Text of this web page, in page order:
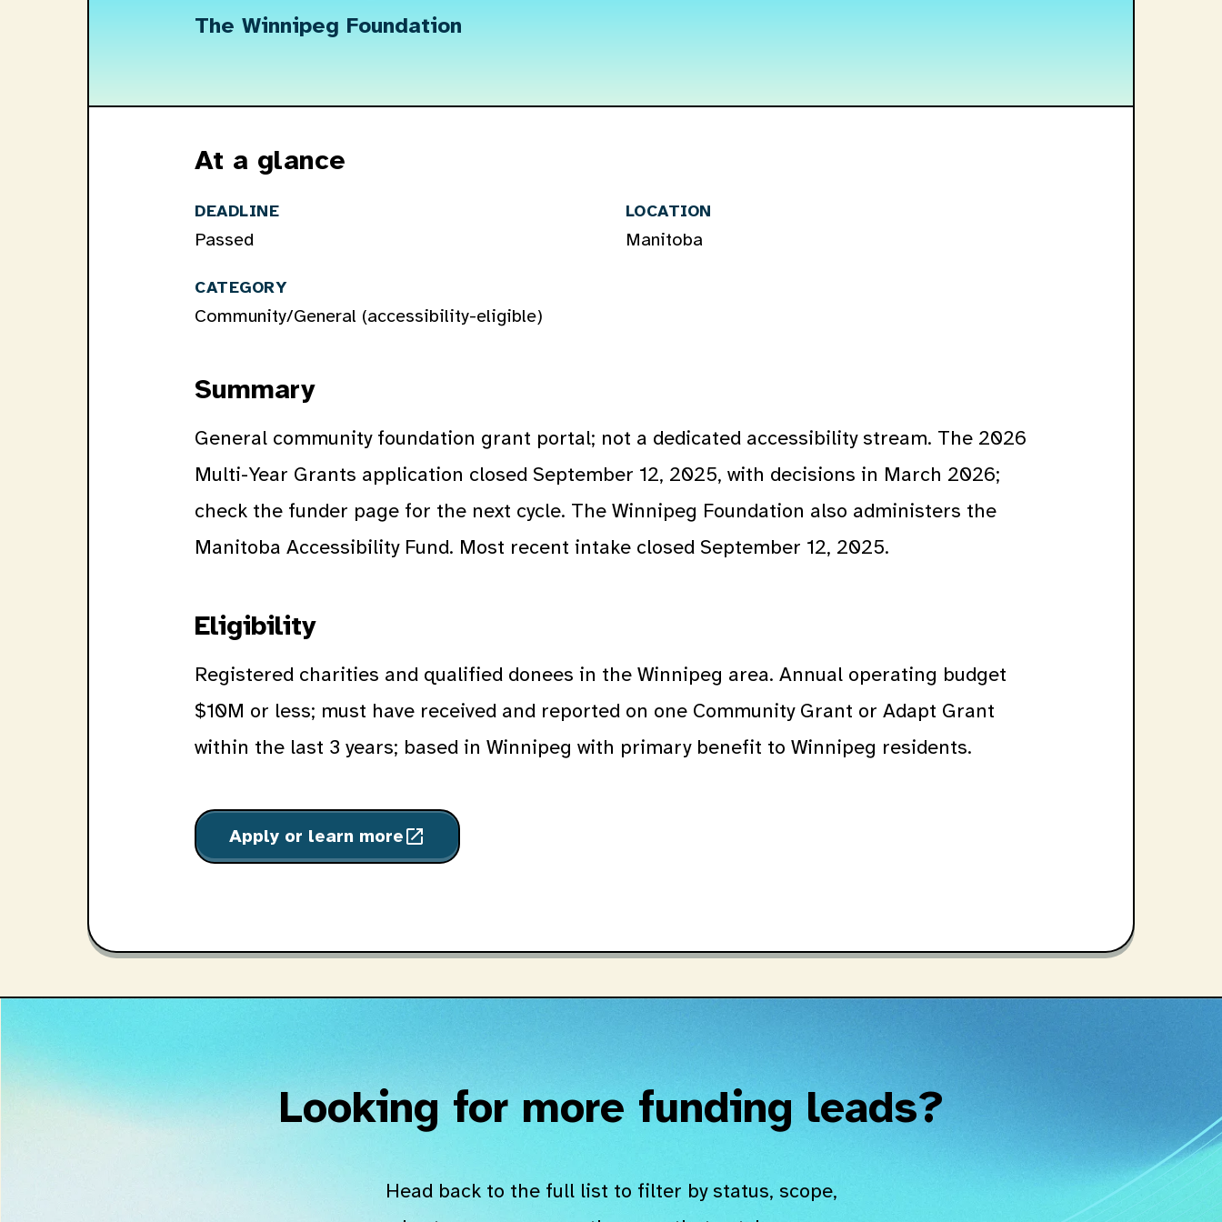
The Winnipeg Foundation
At a glance
DEADLINE
Passed
LOCATION
Manitoba
CATEGORY
Community/General (accessibility-eligible)
Summary
General community foundation grant portal; not a dedicated accessibility stream. The 2026
Multi-Year Grants application closed September 12, 2025, with decisions in March 2026;
check the funder page for the next cycle. The Winnipeg Foundation also administers the
Manitoba Accessibility Fund. Most recent intake closed September 12, 2025.
Eligibility
Registered charities and qualified donees in the Winnipeg area. Annual operating budget
$10M or less; must have received and reported on one Community Grant or Adapt Grant
within the last 3 years; based in Winnipeg with primary benefit to Winnipeg residents.
Apply or learn moreopen_in_new
Looking for more funding leads?
Head back to the full list to filter by status, scope,